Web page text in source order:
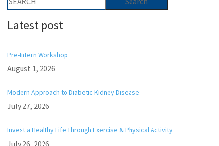
Latest post
Pre-Intern Workshop
August 1, 2026
Modern Approach to Diabetic Kidney Disease
July 27, 2026
Invest a Healthy Life Through Exercise & Physical Activity
July 26, 2026